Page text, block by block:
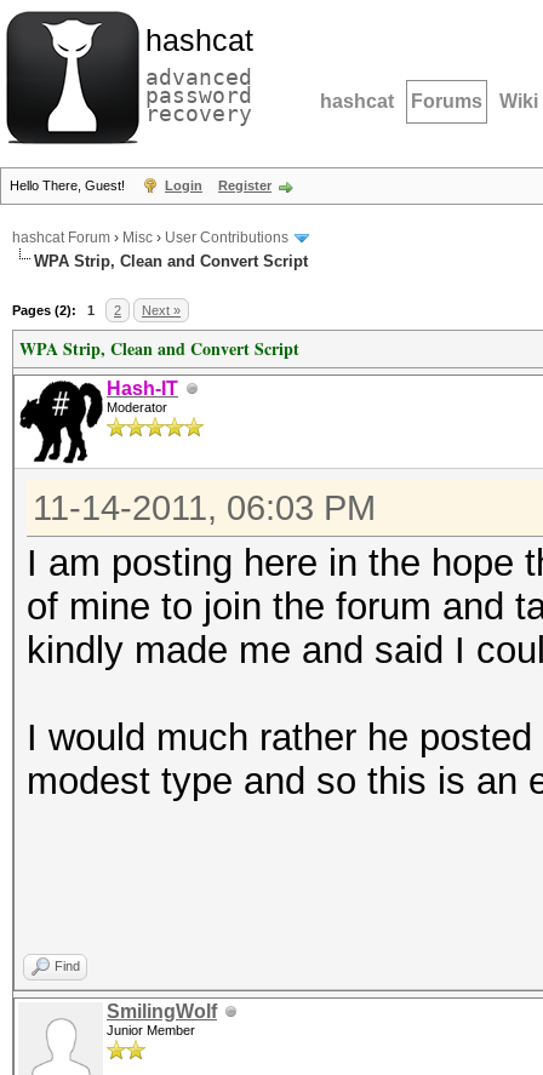
hashcat
advanced
password
recovery hashcat Forums Wiki
Hello There, Guest! Login Register
hashcat Forum › Misc › User Contributions
WPA Strip, Clean and Convert Script
Pages (2): 1 2 Next »
WPA Strip, Clean and Convert Script
Hash-IT
Moderator
11-14-2011, 06:03 PM
I am posting here in the hope
of mine to join the forum and
kindly made me and said I
I would much rather he
modest type and so this is an
Find
SmilingWolf
Junior Member